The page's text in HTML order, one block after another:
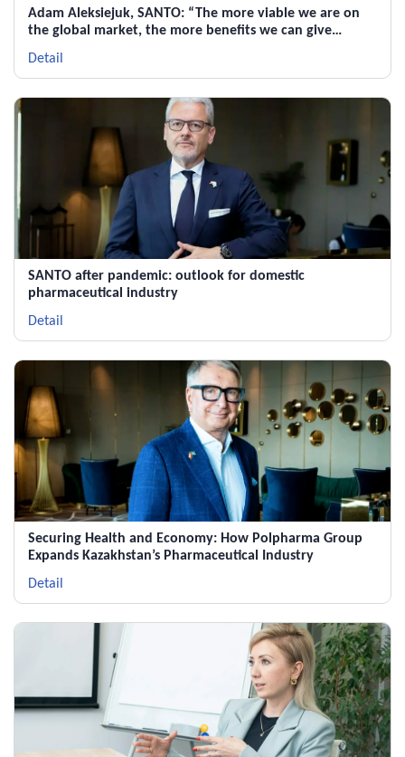
Adam Aleksiejuk, SANTO: “The more viable we are on
the global market, the more benefits we can give
Detail
SANTO after pandemic: outlook for domestic
pharmaceutical industry
Detail
Securing Health and Economy: How Polpharma Group
Expands Kazakhstan’s Pharmaceutical Industry
Detail